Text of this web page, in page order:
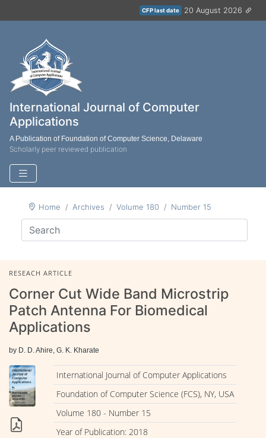
CFP last date 20 August 2026
International Journal of Computer
Applications
A Publication of Foundation of Computer Science, Delaware
Scholarly peer reviewed publication
Home Archives Volume 180 Number 15
RESEACH ARTICLE
Corner Cut Wide Band Microstrip
Patch Antenna For Biomedical
Applications
by D. D. Ahire, G. K. Kharate
International Journal of Computer Applications
Foundation of Computer Science (FCS), NY, USA
Volume 180 - Number 15
Year of Publication: 2018